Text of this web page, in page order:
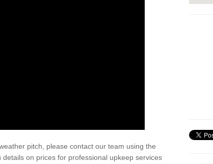
pitch, please contact our team using the
on prices for professional upkeep services